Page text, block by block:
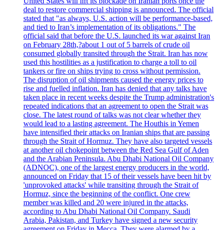
deal to restore commercial shipping is announced. The official
stated that "as always, U.S. action will be performance-based,
and tied to Iran’s implementation of its obligations." The
official said that before the U.S. launched its war against Iran
on February 28th,?about 1 out of 5 barrels of crude oil
consumed globally transited through the Strait. Iran has now
used this hostilities as a justification to charge a toll to oil
tankers or fire on ships trying to cross without permission.
The disruption of oil shipments caused the energy prices to
rise and fuelled inflation. Iran has denied that any talks have
taken place in recent weeks despite the Trump administration's
repeated indications that an agreement to open the Strait was
close. The latest round of talks was not clear whether they
would lead to a lasting agreement. The Houthis in Yemen
have intensified their attacks on Iranian ships that are passing
through the Strait of Hormuz. They have also targeted vessels
at another oil chokepoint between the Red Sea Gulf of Aden
and the Arabian Peninsula. Abu Dhabi National Oil Company
(ADNOC), one of the largest energy producers in the world,
announced on Friday that 15 of their vessels have been hit by
'unprovoked attacks' while transiting through the Strait of
Hormuz, since the beginning of the conflict. One crew
member was killed and 20 were injured in the attacks,
according to Abu Dhabi National Oil Company. Saudi
Arabia, Pakistan, and Turkey have signed a new security